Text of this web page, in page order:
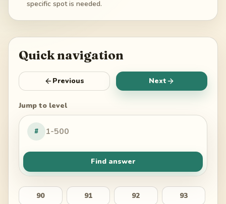
specific spot is needed.
Quick navigation
Previous Next
Jump to level
#
Find answer
90 91 92 93